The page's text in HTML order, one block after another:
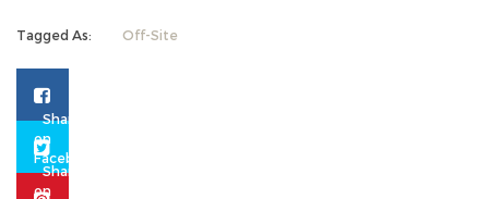
Tagged As: Off-Site